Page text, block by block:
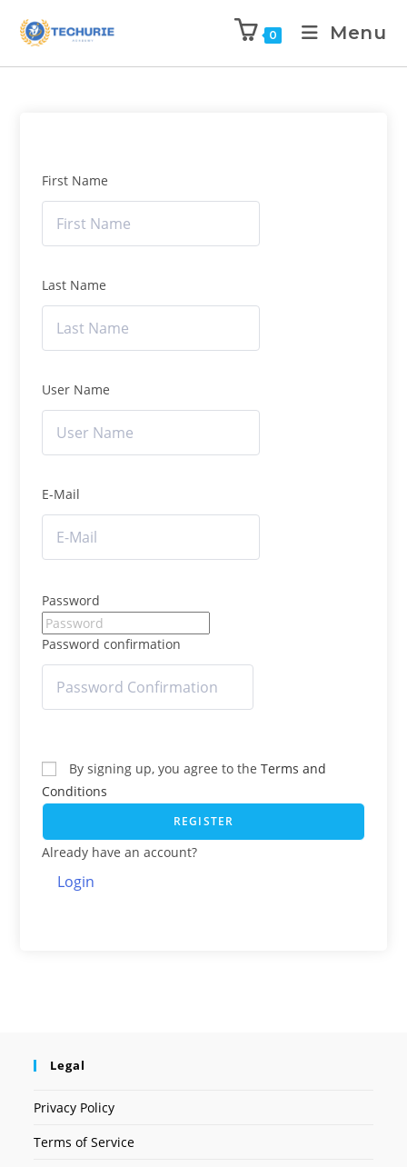
0 Menu
First Name
Last Name
User Name
E-Mail
Password
Password confirmation
By signing up, you agree to theTerms and
Conditions
REGISTER
Already have an account?
Login
Legal
Privacy Policy
Terms of Service